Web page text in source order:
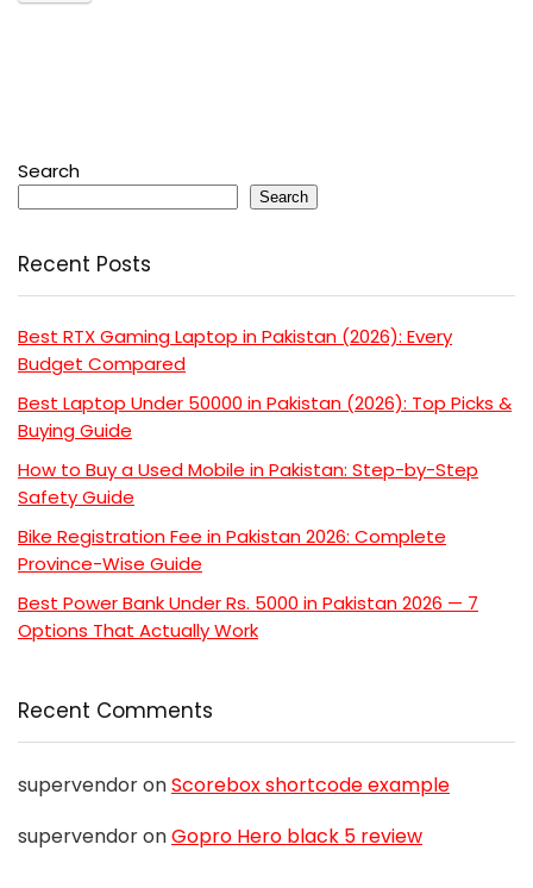
Search
Search
Recent Posts
Best RTX Gaming Laptop in Pakistan (2026): Every
Budget Compared
Best Laptop Under 50000 in Pakistan (2026): Top Picks &
Buying Guide
How to Buy a Used Mobile in Pakistan: Step-by-Step
Safety Guide
Bike Registration Fee in Pakistan 2026: Complete
Province-Wise Guide
Best Power Bank Under Rs. 5000 in Pakistan 2026 — 7
Options That Actually Work
Recent Comments
supervendoronScorebox shortcode example
supervendoronGopro Hero black 5 review